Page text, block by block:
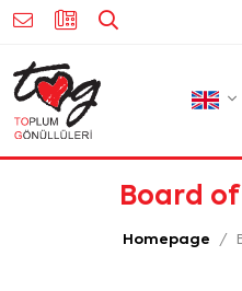
Board
Homepage